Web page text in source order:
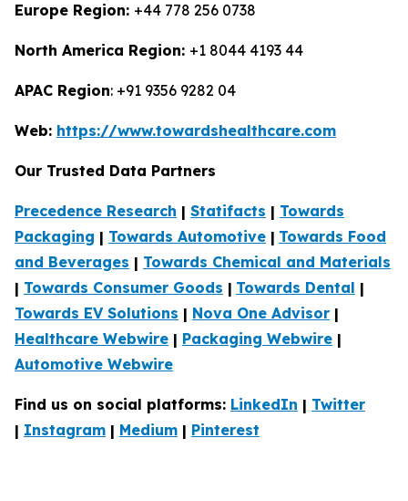
Europe Region: +44 778 256 0738
North America Region: +1 8044 4193 44
APAC Region: +91 9356 9282 04
Web: https://www.towardshealthcare.com
Our Trusted Data Partners
Precedence Research | Statifacts | Towards
Packaging | Towards Automotive | Towards Food
and Beverages | Towards Chemical and Materials
| Towards Consumer Goods | Towards Dental |
Towards EV Solutions | Nova One Advisor |
Healthcare Webwire | Packaging Webwire |
Automotive Webwire
Find us on social platforms: LinkedIn | Twitter
| Instagram | Medium | Pinterest